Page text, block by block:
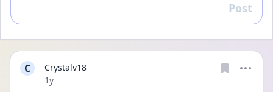
Reply
Post
C
Crystalv18
Date posted
1y